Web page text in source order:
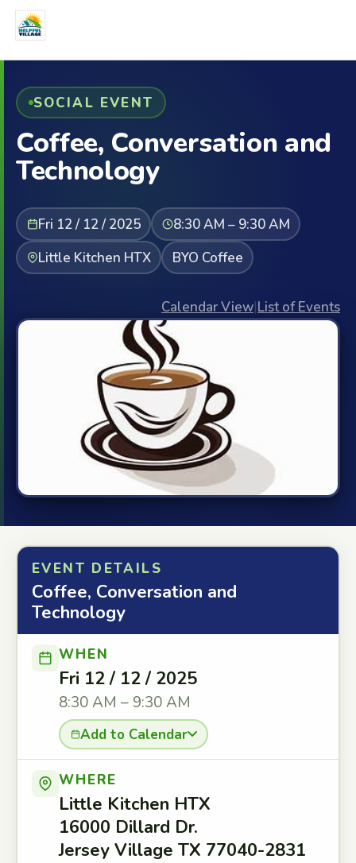
SOCIAL EVENT
Coffee, Conversation and
Technology
Fri 12 / 12 / 2025
8:30 AM – 9:30 AM
Little Kitchen HTX
BYO Coffee
Calendar View|List of Events
EVENT DETAILS
Coffee, Conversation and
Technology
WHEN
Fri 12 / 12 / 2025
8:30 AM – 9:30 AM
Add to Calendar
WHERE
Little Kitchen HTX
16000 Dillard Dr.
Jersey Village TX 77040-2831